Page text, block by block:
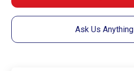
Ask Us Anything